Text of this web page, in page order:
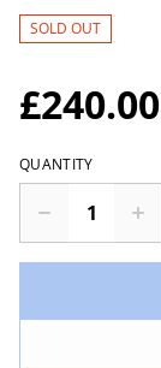
SOLD OUT
£240.00
QUANTITY